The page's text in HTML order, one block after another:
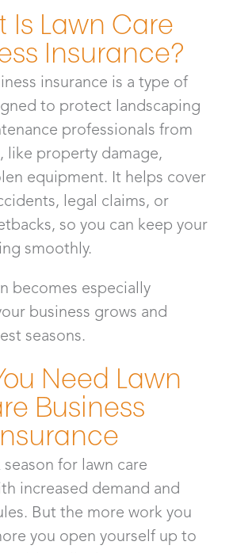
Is Lawn Care
Insurance?
insurance is a type of
to protect landscaping
professionals from
like property damage,
equipment. It helps cover
legal claims, or
so you can keep your
smoothly.
becomes especially
business grows and
seasons.
Need Lawn
Business
for lawn care
increased demand and
But the more work you
you open yourself up to